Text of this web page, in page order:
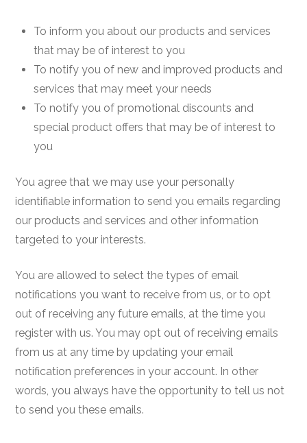
To inform you about our products and services
that may be of interest to you
To notify you of new and improved products and
services that may meet your needs
To notify you of promotional discounts and
special product offers that may be of interest to
you
You agree that we may use your personally
identifiable information to send you emails regarding
our products and services and other information
targeted to your interests.
You are allowed to select the types of email
notifications you want to receive from us, or to opt
out of receiving any future emails, at the time you
register with us. You may opt out of receiving emails
from us at any time by updating your email
notification preferences in your account. In other
words, you always have the opportunity to tell us not
to send you these emails.